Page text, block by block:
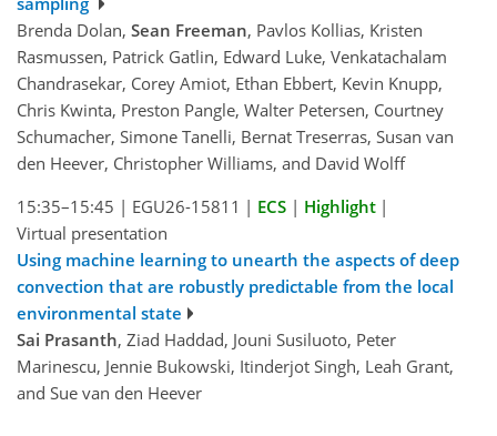
Brenda Dolan, Sean Freeman, Pavlos Kollias, Kristen
Rasmussen, Patrick Gatlin, Edward Luke, Venkatachalam
Chandrasekar, Corey Amiot, Ethan Ebbert, Kevin Knupp,
Chris Kwinta, Preston Pangle, Walter Petersen, Courtney
Schumacher, Simone Tanelli, Bernat Treserras, Susan van
den Heever, Christopher Williams, and David Wolff
15:35–15:45 | EGU26-15811 | ECS | Highlight |
Virtual presentation
Using machine learning to unearth the aspects of deep
convection that are robustly predictable from the local
environmental state
Sai Prasanth, Ziad Haddad, Jouni Susiluoto, Peter
Marinescu, Jennie Bukowski, Itinderjot Singh, Leah Grant,
and Sue van den Heever